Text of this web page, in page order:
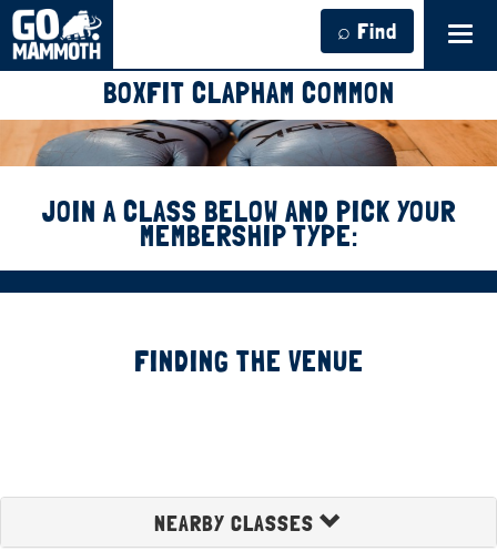
⌕ Find
BOXFIT CLAPHAM COMMON
JOIN A CLASS BELOW AND PICK YOUR
MEMBERSHIP TYPE:
FINDING THE VENUE
NEARBY CLASSES